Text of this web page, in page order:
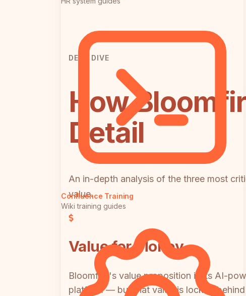
Confluence Training
Wiki training guides
DEEP DIVE
How
Detail
An in-depth analysis of the three most
value.
Value for Money
Bloomfire's value proposition is its AI-
platform — but that value is locked